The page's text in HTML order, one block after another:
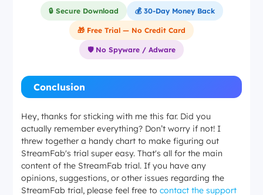
🔒 Secure Download 💰 30-Day Money Back
🎁 Free Trial — No Credit Card
🛡️ No Spyware / Adware
Conclusion
Hey, thanks for sticking with me this far. Did you
actually remember everything? Don’t worry if not! I
threw together a handy chart to make figuring out
StreamFab's trial super easy. That's all for the main
content of the StreamFab trial. If you have any
opinions, suggestions, or other issues regarding the
StreamFab trial, please feel free tocontact the support